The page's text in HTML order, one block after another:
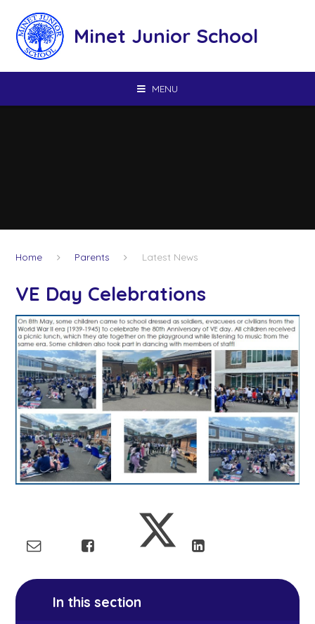
Minet Junior School
MENU
Home Parents Latest News
VE Day Celebrations
In this section